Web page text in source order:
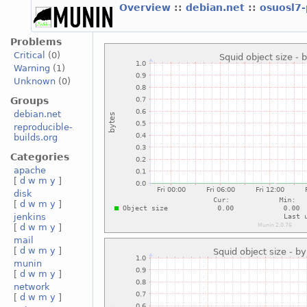
Overview :: debian.net ::
Problems
Critical
(0)
Warning (1)
Unknown(0)
Groups
debian.net
reproducible-
builds.org
Categories
apache
[ d w m y ]
disk
[ d w m y ]
jenkins
[ d w m y ]
mail
[ d w m y ]
munin
[ d w m y ]
network
[ d w m y ]